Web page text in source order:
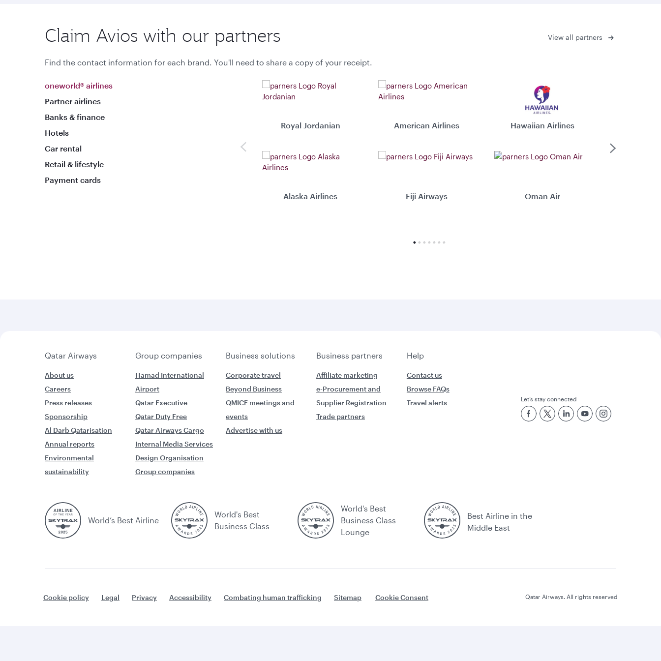
Claim Avios with our partners
Find the contact information for each brand. You'll need to share a copy of your receipt.
oneworld® airlines
Partner airlines
Banks & finance
Hotels
Car rental
Retail & lifestyle
Payment cards
Royal Jordanian American Airlines Hawaiian Airlines
Alaska Airlines Fiji Airways Oman Air
Next
View all partners
Qatar Airways Group companies Business solutions Business partners Help
About us
Careers
Press releases
Sponsorship
Al Darb Qatarisation
Annual reports
Environmental
sustainability
Hamad International
Airport
Qatar Executive
Qatar Duty Free
Qatar Airways Cargo
Internal Media Services
Design Organisation
Group companies
Corporate travel
Beyond Business
QMICE meetings and
events
Advertise with us
Affiliate marketing
e-Procurement and
Supplier Registration
Trade partners
Contact us
Browse FAQs
Travel alerts
Let’s stay connected
World’s Best Airline
World's Best
Business Class
World's Best
Business Class
Lounge
Best Airline in the
Middle East
Cookie policy Legal Privacy Accessibility Combating human trafficking Sitemap Cookie Consent Qatar Airways. All rights reserved